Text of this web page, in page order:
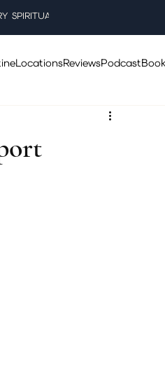
WELLNESS SALON
LocationsReviewsPodcast